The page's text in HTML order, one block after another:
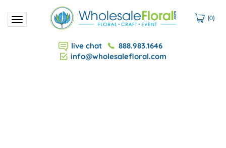
Toggle
navigation
live chat
888.983.1646
info@wholesalefloral.com
(0)